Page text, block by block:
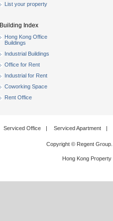
List your property
Building Index
Hong Kong Office
Buildings
Industrial Buildings
Office for Rent
Industrial for Rent
Coworking Space
Rent Office
Serviced Office | Serviced Apartment |
Copyright © Regent
Hong Kong Property